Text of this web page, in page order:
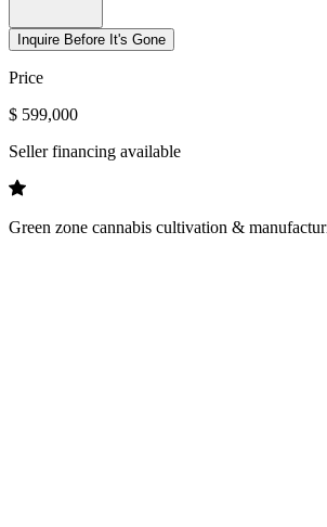
Inquire Before It's Gone
Price
$ 599,000
Seller financing available
Green zone cannabis cultivation &